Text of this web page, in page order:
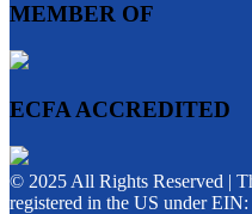
MEMBER OF
ECFA ACCREDITED
© 2025 All Rights Reserved |
registered in the US under